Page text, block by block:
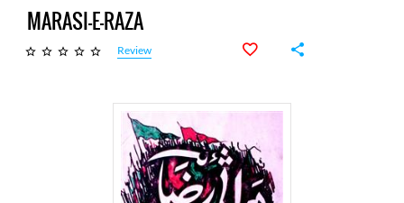
MARASI-E-RAZA
Review